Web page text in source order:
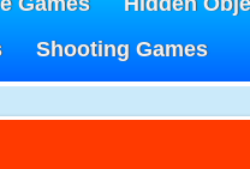
Shooting Games